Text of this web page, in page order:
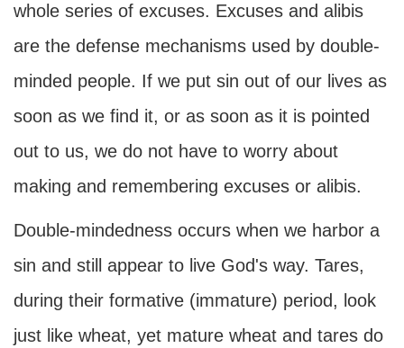
whole series of excuses. Excuses and alibis
are the defense mechanisms used by double-
minded people. If we put sin out of our lives as
soon as we find it, or as soon as it is pointed
out to us, we do not have to worry about
making and remembering excuses or alibis.
Double-mindedness occurs when we harbor a
sin and still appear to live God's way. Tares,
during their formative (immature) period, look
just like wheat, yet mature wheat and tares do